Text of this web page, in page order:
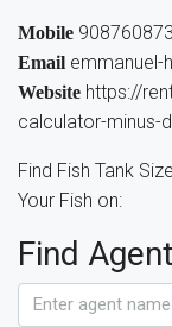
Mobile
Email emmanuel-
Website https://
calculator-minus-
Find Fish Tank
Your Fish on:
Find Agent